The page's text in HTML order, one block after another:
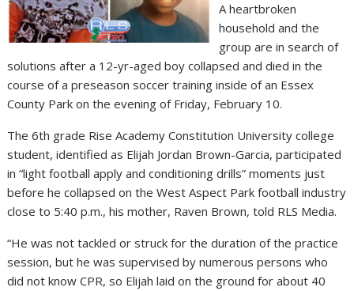
A heartbroken
household and the
group are in search of
solutions after a 12-yr-aged boy collapsed and died in the
course of a preseason soccer training inside of an Essex
County Park on the evening of Friday, February 10.
The 6th grade Rise Academy Constitution University college
student, identified as Elijah Jordan Brown-Garcia, participated
in “light football apply and conditioning drills” moments just
before he collapsed on the West Aspect Park football industry
close to 5:40 p.m., his mother, Raven Brown, told RLS Media.
“He was not tackled or struck for the duration of the practice
session, but he was supervised by numerous persons who
did not know CPR, so Elijah laid on the ground for about 40